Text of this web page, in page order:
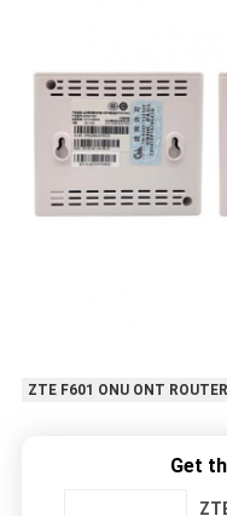
ZTE F601 ONU ONT ROUTER
Get